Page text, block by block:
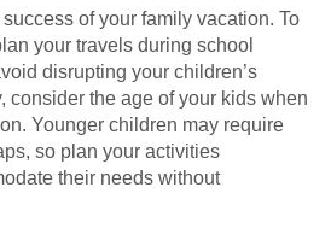
of your family vacation. To
your travels during school
disrupting your children’s
consider the age of your kids when
Younger children may require
so plan your activities
their needs without